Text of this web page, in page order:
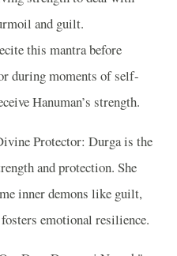
and guilt.
this mantra before
during moments of self-
Hanuman’s strength.
Protector: Durga is the
and protection. She
inner demons like guilt,
emotional resilience.